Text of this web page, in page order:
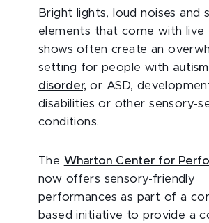
Bright lights, loud noises and
elements that come with live
shows often create an
setting for people with
disorder, or ASD,
disabilities or other sensory-
conditions.
The Wharton Center for
now offers sensory-friendly
performances as part of a
based initiative to provide a